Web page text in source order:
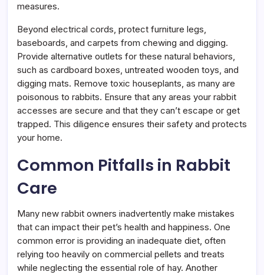
measures.
Beyond electrical cords, protect furniture legs,
baseboards, and carpets from chewing and digging.
Provide alternative outlets for these natural behaviors,
such as cardboard boxes, untreated wooden toys, and
digging mats. Remove toxic houseplants, as many are
poisonous to rabbits. Ensure that any areas your rabbit
accesses are secure and that they can’t escape or get
trapped. This diligence ensures their safety and protects
your home.
Common Pitfalls in Rabbit
Care
Many new rabbit owners inadvertently make mistakes
that can impact their pet’s health and happiness. One
common error is providing an inadequate diet, often
relying too heavily on commercial pellets and treats
while neglecting the essential role of hay. Another